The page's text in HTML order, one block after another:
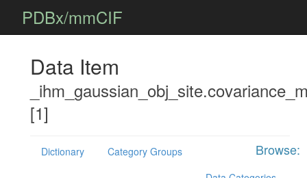
PDBx/mmCIF
Data Item
[1]
Browse:
Dictionary
Category Groups